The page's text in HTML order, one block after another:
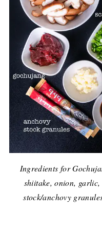
Ingredients for
shiitake, onion,
stock/anchovy